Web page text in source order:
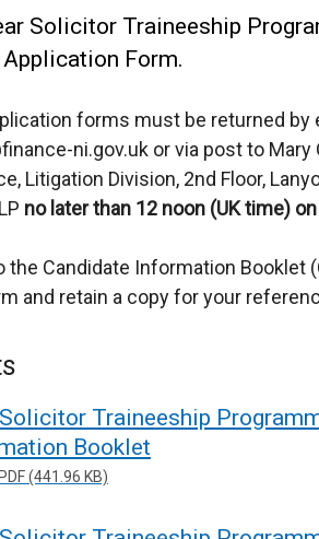
Solicitor Traineeship
Form.
forms must be returned by
ni.gov.uk or via post to Mary
Litigation Division, 2nd Floor,
no later than 12 noon (UK time)
the Candidate Information Booklet
and retain a copy for your
Solicitor Traineeship
Booklet
(441.96 KB)